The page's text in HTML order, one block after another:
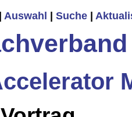
Auswahl Suche